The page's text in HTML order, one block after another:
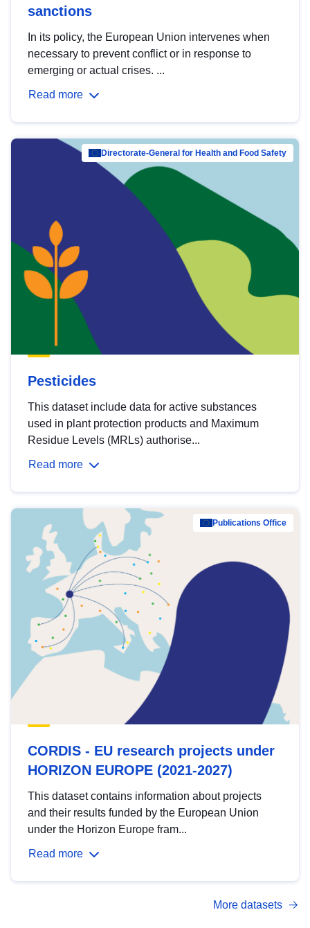
sanctions
In its policy, the European Union intervenes when
necessary to prevent conflict or in response to
emerging or actual crises. ...
Read more
Directorate-General for Health and Food Safety
Pesticides
This dataset include data for active substances
used in plant protection products and Maximum
Residue Levels (MRLs) authorise...
Read more
Publications Office
CORDIS - EU research projects under
HORIZON EUROPE (2021-2027)
This dataset contains information about projects
and their results funded by the European Union
under the Horizon Europe fram...
Read more
More datasets